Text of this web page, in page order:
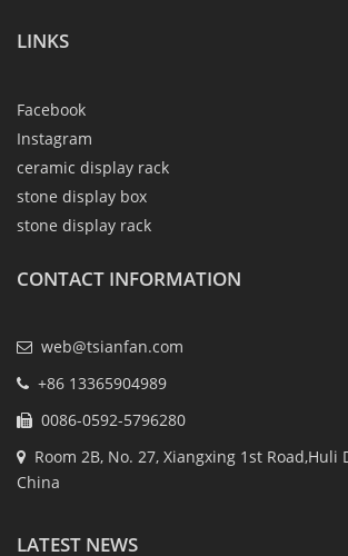
LINKS
Facebook
Instagram
ceramic display rack
stone display box
stone display rack
CONTACT INFORMATION
web@tsianfan.com
+86 13365904989
0086-0592-5796280
Room 2B, No. 27, Xiangxing 1st Road,Huli
China
LATEST NEWS